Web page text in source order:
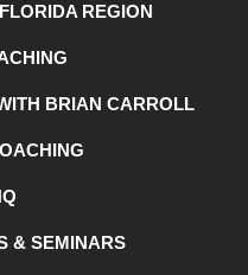
REGION
BRIAN CARROLL
& SEMINARS